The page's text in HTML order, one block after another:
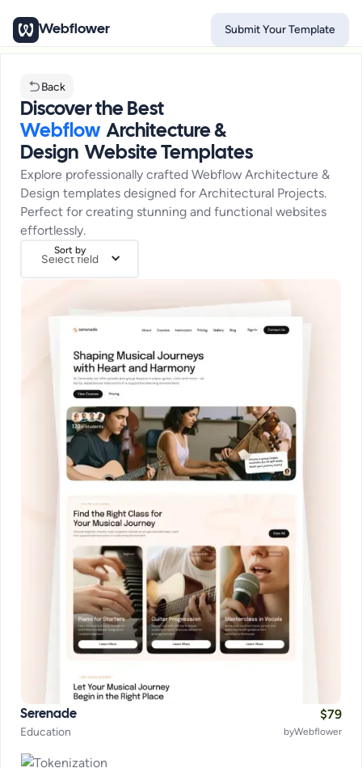
Webflower Submit Your Template
Back
Discover the Best
Webflow Architecture &
Design Website Templates
Explore professionally crafted Webflow Architecture &
Design templates designed for Architectural Projects.
Perfect for creating stunning and functional websites
effortlessly.
Sort by
Select field
Serenade $79
Education byWebflower